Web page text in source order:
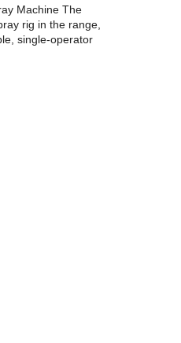
Machine The
rig in the range,
single-operator